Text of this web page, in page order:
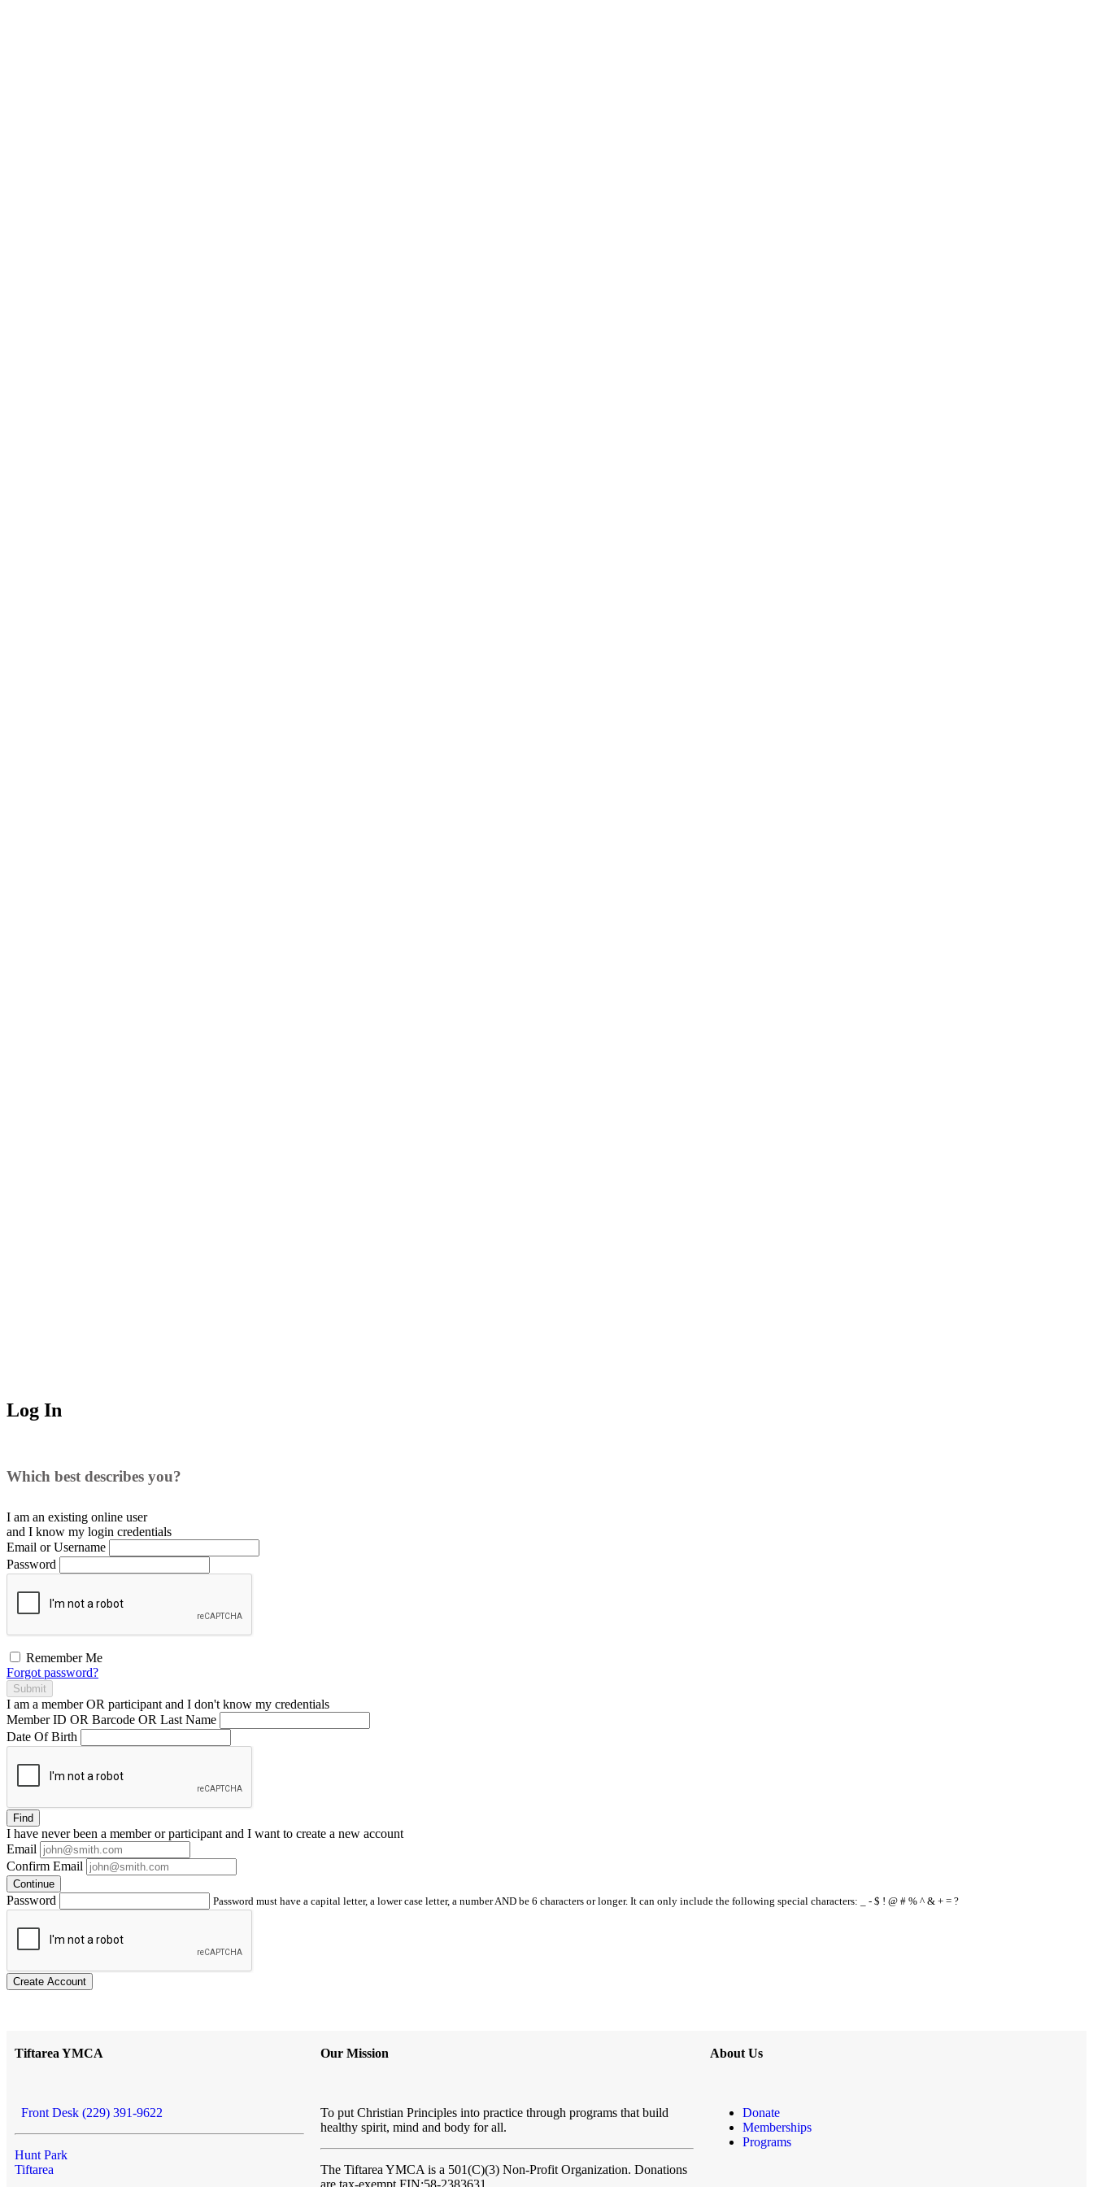
Log In
Which best describes you?
I am an existing online user
and I know my login credentials
Email or Username
Password
Remember Me
Forgot password?
Submit
I am a memberOR participant and I don't know my credentials
Member ID OR Barcode OR Last Name
Date Of Birth
Find
I have neverbeen a member or participant and I want to create a new account
Email
Confirm Email
Continue
Password Password must have a capital letter, a lower case letter, a number AND be 6 characters or longer. It can only include the following special characters: _ - $ ! @ # % ^ & + = ?
Create Account
Tiftarea YMCA
Front Desk (229) 391-9622
Hunt Park
Tiftarea
Our Mission
To put Christian Principles into practice through programs that build
healthy spirit, mind and body for all.
The Tiftarea YMCAis a 501(C)(3) Non-Profit Organization. Donations
are tax-exempt FIN:58-2383631
About Us
Donate
Memberships
Programs